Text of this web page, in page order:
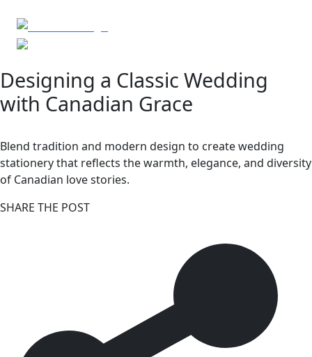
Designing a Classic Wedding
with Canadian Grace
Blend tradition and modern design to create wedding
stationery that reflects the warmth, elegance, and diversity
of Canadian love stories.
SHARE THE POST